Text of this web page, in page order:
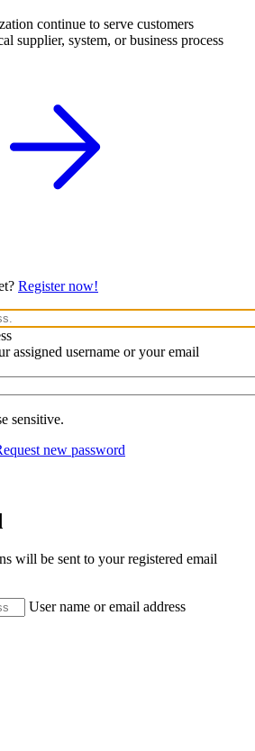
continue to serve customers
supplier, system, or business process
Register now!
assigned username or your email
sensitive.
new password
will be sent to your registered email
User name or email address